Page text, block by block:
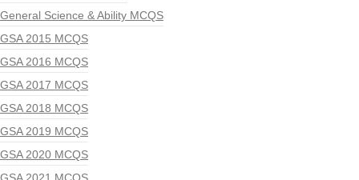
General Science & Ability MCQS
GSA 2015 MCQS
GSA 2016 MCQS
GSA 2017 MCQS
GSA 2018 MCQS
GSA 2019 MCQS
GSA 2020 MCQS